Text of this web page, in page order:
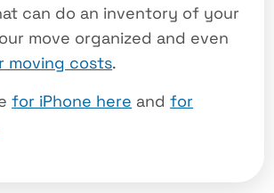
can do an inventory of your
move organized and even
moving costs.
for iPhone here andfor